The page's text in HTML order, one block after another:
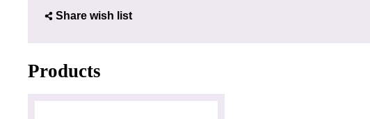
Share wish list
Products